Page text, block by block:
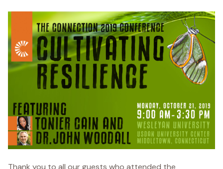
Thank you to all our guests who attended the